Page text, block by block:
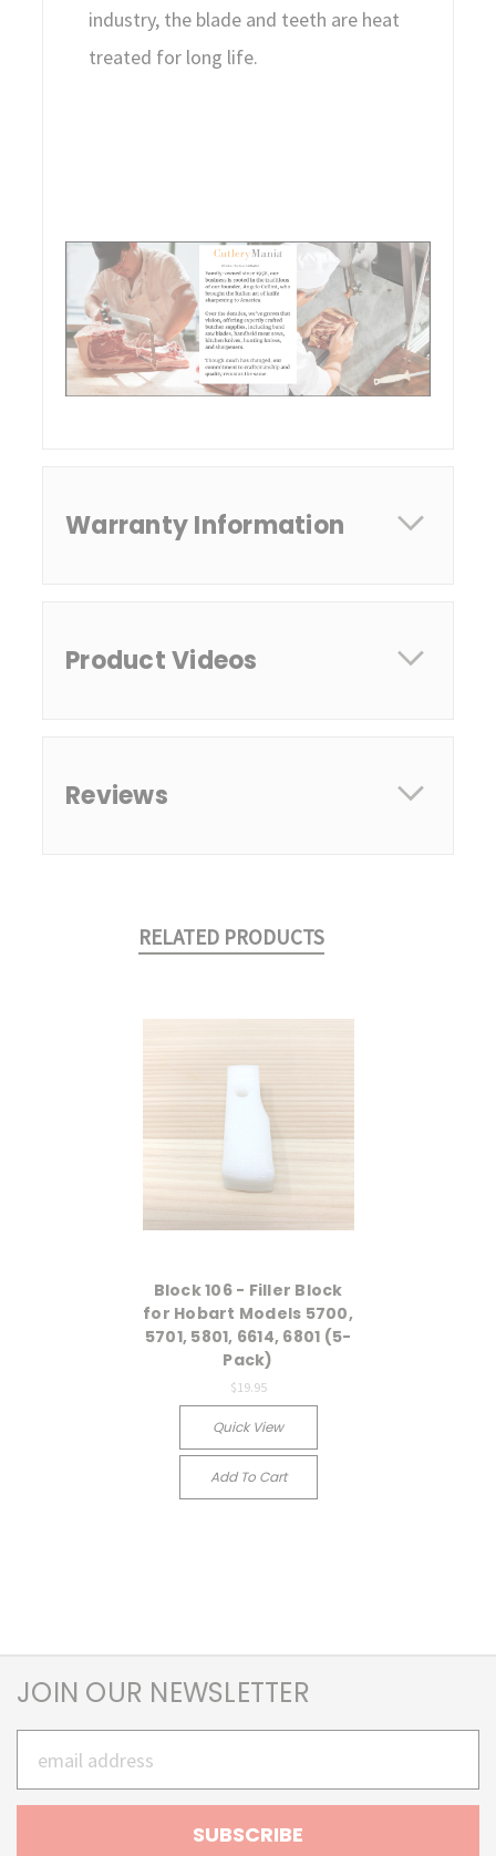
industry, the blade and teeth are heat
treated for long life.
Warranty Information
Product Videos
Reviews
RELATED PRODUCTS
Block 106 - Filler Block
for Hobart Models 5700,
5701, 5801, 6614, 6801 (5-
Pack)
$19.95
Quick View
Add To Cart
JOIN OUR NEWSLETTER
Address